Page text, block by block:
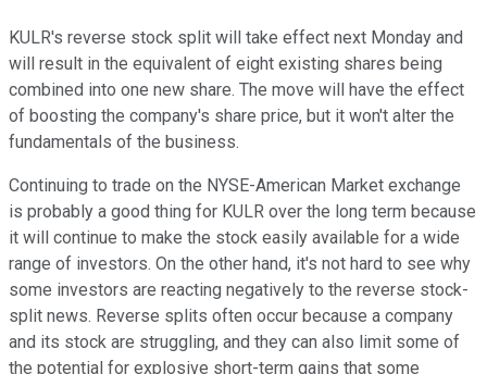
KULR's reverse stock split will take effect next Monday and
will result in the equivalent of eight existing shares being
combined into one new share. The move will have the effect
of boosting the company's share price, but it won't alter the
fundamentals of the business.
Continuing to trade on the NYSE-American Market exchange
is probably a good thing for KULR over the long term because
it will continue to make the stock easily available for a wide
range of investors. On the other hand, it's not hard to see why
some investors are reacting negatively to the reverse stock-
split news. Reverse splits often occur because a company
and its stock are struggling, and they can also limit some of
the potential for explosive short-term gains that some